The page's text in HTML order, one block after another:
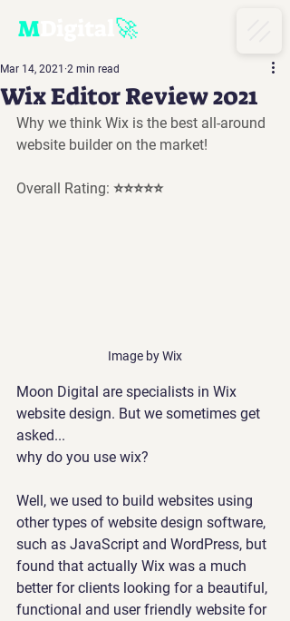
M 🚀
Wix Editor Review 2021
Mar 14, 2021 2 min read
Why we think Wix is the best all-around
website builder on the market!
Overall Rating: ⭐⭐⭐⭐⭐
Image by Wix
Moon Digital are specialists in Wix
website design. But we sometimes get
asked...
why do you use wix?
Well, we used to build websites using
other types of website design software,
such as JavaScript and WordPress, but
found that actually Wix was a much
better for clients looking for a beautiful,
functional and user friendly website for